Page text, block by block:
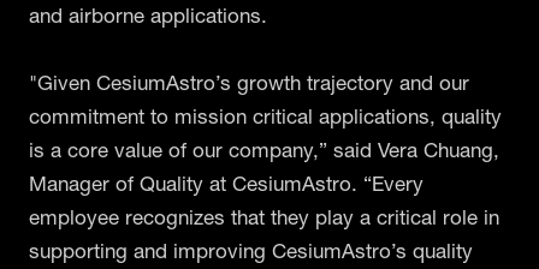
and airborne applications.
"Given CesiumAstro’s growth trajectory and our
commitment to mission critical applications, quality
is a core value of our company,” said Vera Chuang,
Manager of Quality at CesiumAstro. “Every
employee recognizes that they play a critical role in
supporting and improving CesiumAstro’s quality